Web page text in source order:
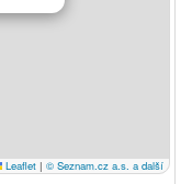
Leaflet | © Seznam.cz a.s. a další